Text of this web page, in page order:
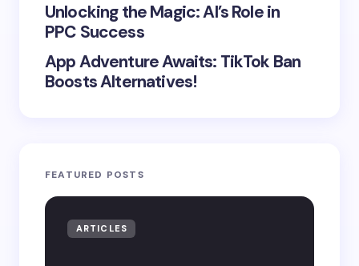
Unlocking the Magic: AI’s Role in
PPC Success
App Adventure Awaits: TikTok Ban
Boosts Alternatives!
FEATURED POSTS
ARTICLES